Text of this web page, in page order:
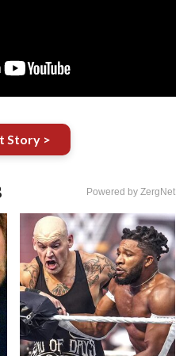
Story >
Powered by ZergNet